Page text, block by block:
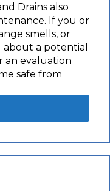
Drains also
If you or
smells, or
about a potential
an evaluation
safe from